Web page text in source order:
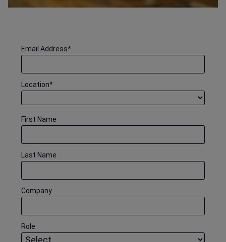
*
Email Address
*
Location
First Name
Last Name
Company
Role